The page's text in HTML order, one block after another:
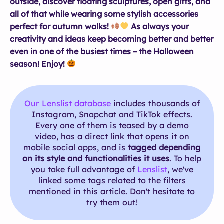
all of that while wearing some stylish accessories
perfect for autumn walks!
As always your
creativity and ideas keep becoming better and better
even in one of the busiest times – the Halloween
season! Enjoy!
Our Lenslist databaseincludes thousands of
Instagram, Snapchat and TikTok effects.
Every one of them is teased by a demo
video, has a direct link that opens it on
mobile social apps, and is tagged depending
on its style and functionalities it uses. To help
you take full advantage of Lenslist, we've
linked some tags related to the filters
mentioned in this article. Don't hesitate to
try them out!